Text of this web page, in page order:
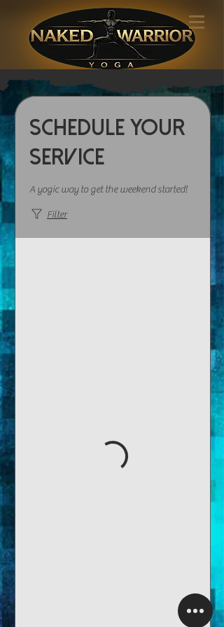
Schedule your
service
A yogic way to get the weekend started!
Filter